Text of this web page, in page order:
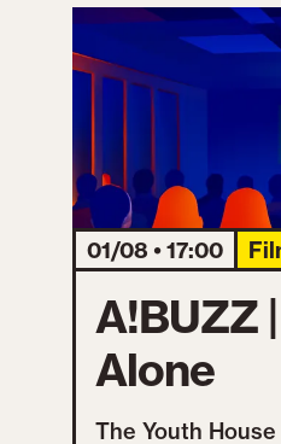
01/08 • 17:00
A!BUZZ
Alone
The Youth House